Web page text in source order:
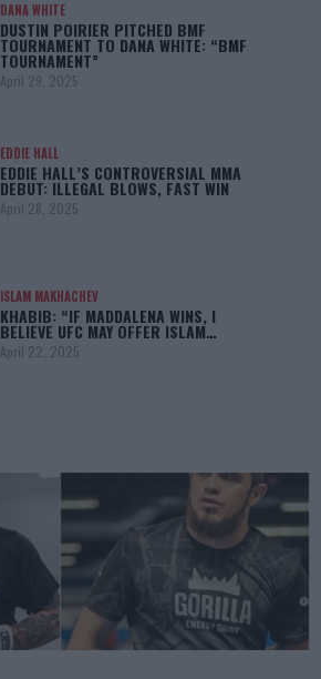
DANA WHITE
DUSTIN POIRIER PITCHED BMF
TOURNAMENT TO DANA WHITE: “BMF
TOURNAMENT”
April 29, 2025
EDDIE HALL
EDDIE HALL’S CONTROVERSIAL MMA
DEBUT: ILLEGAL BLOWS, FAST WIN
April 28, 2025
ISLAM MAKHACHEV
KHABIB: “IF MADDALENA WINS, I
BELIEVE UFC MAY OFFER ISLAM…
April 22, 2025